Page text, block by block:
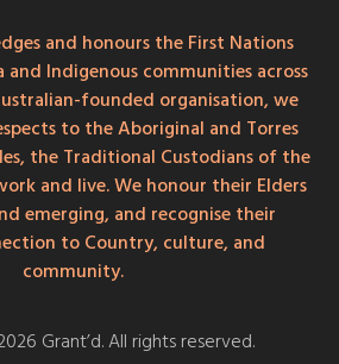
and honours the First Nations
Indigenous communities across
founded organisation, we
to the Aboriginal and Torres
the Traditional Custodians of the
and live. We honour their Elders
emerging, and recognise their
to Country, culture, and
community.
Grant’d. All rights reserved.